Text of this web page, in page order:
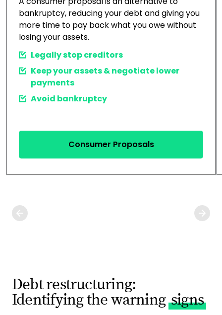
bankruptcy, reducing your debt and giving you
more time to pay back what you owe without
losing your assets.
Legally stop creditors
Keep your assets & negotiate lower
payments
Avoid bankruptcy
Consumer Proposals
Debt restructuring:
Identifying the warningsigns